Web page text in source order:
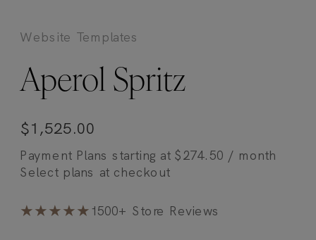
Website Templates
Aperol Spritz
$1,525.00
Payment Plans starting at $274.50 / month
★★★★★1500+ Store Reviews